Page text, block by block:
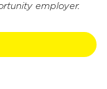
employer.